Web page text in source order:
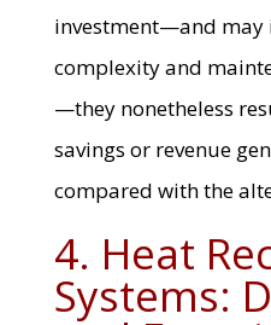
investment—and may
complexity and
—they nonetheless
savings or revenue
compared with the
4. Heat
Systems: